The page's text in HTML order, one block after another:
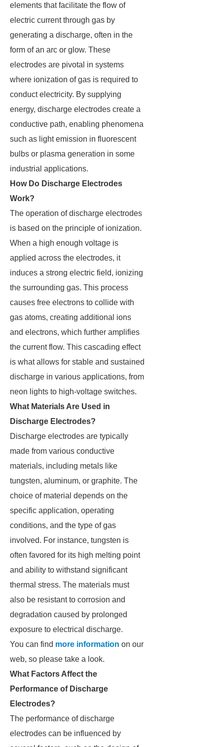
elements that facilitate the flow of
electric current through gas by
generating a discharge, often in the
form of an arc or glow. These
electrodes are pivotal in systems
where ionization of gas is required to
conduct electricity. By supplying
energy, discharge electrodes create a
conductive path, enabling phenomena
such as light emission in fluorescent
bulbs or plasma generation in some
industrial applications.
How Do Discharge Electrodes
Work?
The operation of discharge electrodes
is based on the principle of ionization.
When a high enough voltage is
applied across the electrodes, it
induces a strong electric field, ionizing
the surrounding gas. This process
causes free electrons to collide with
gas atoms, creating additional ions
and electrons, which further amplifies
the current flow. This cascading effect
is what allows for stable and sustained
discharge in various applications, from
neon lights to high-voltage switches.
What Materials Are Used in
Discharge Electrodes?
Discharge electrodes are typically
made from various conductive
materials, including metals like
tungsten, aluminum, or graphite. The
choice of material depends on the
specific application, operating
conditions, and the type of gas
involved. For instance, tungsten is
often favored for its high melting point
and ability to withstand significant
thermal stress. The materials must
also be resistant to corrosion and
degradation caused by prolonged
exposure to electrical discharge.
You can find more information on our
web, so please take a look.
What Factors Affect the
Performance of Discharge
Electrodes?
The performance of discharge
electrodes can be influenced by